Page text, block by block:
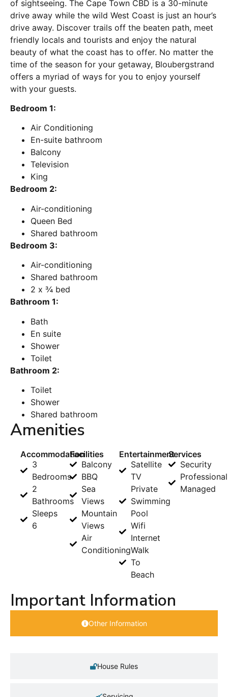
of sightseeing. The Cape Town CBD is a 30-minute
drive away while the wild West Coast is just an hour’s
drive away. Discover trails off the beaten path, meet
friendly locals and tourists and enjoy the natural
beauty of what the coast has to offer. No matter the
time of the season for your getaway, Bloubergstrand
offers a myriad of ways for you to enjoy yourself
with your guests.
Bedroom 1:
Air Conditioning
En-suite bathroom
Balcony
Television
King
Bedroom 2:
Air-conditioning
Queen Bed
Shared bathroom
Bedroom 3:
Air-conditioning
Shared bathroom
2 x ¾ bed
Bathroom 1:
Bath
En suite
Shower
Toilet
Bathroom 2:
Toilet
Shower
Shared bathroom
Amenities
Accommodation
3
Bedrooms
2
Bathrooms
Sleeps
6
Facilities
Balcony
BBQ
Sea
Views
Mountain
Views
Air
Conditioning
Entertainment
Satellite
TV
Private
Swimming
Pool
Wifi
Internet
Walk
To
Beach
Services
Security
Managed
Important Information
Other Information
House Rules